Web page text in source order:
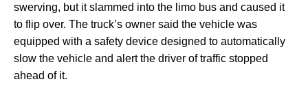
swerving, but it slammed into the limo bus and caused it
to flip over. The truck’s owner said the vehicle was
equipped with a safety device designed to automatically
slow the vehicle and alert the driver of traffic stopped
ahead of it.